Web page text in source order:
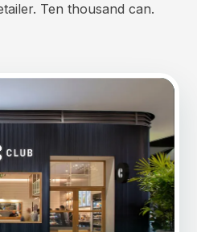
Ten thousand can.